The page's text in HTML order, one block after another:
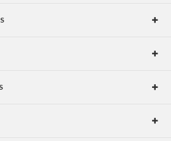
Holiday & Christmas Cards